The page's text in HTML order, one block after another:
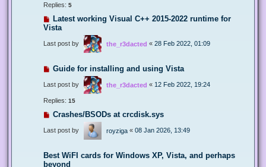
Replies: 5
Latest working Visual C++ 2015-2022 runtime for
Vista
Last post by the_r3dacted « 28 Feb 2022, 01:09
Guide for installing and using Vista
Last post by the_r3dacted « 12 Feb 2022, 19:24
Replies: 15
Crashes/BSODs at crcdisk.sys
Last post by royziga « 08 Jan 2026, 13:49
Best WiFI cards for Windows XP, Vista, and perhaps
beyond